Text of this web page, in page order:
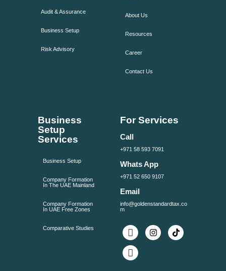
Audit & Assurance
Business Setup
Risk Advisory
About Us
Resources
Career
Contact Us
Business
Setup
Services
Business Setup
Company Formation
In The UAE Mainland
Company Formation
In UAE Free Zones
Comparative Studies
For Services
Call
+971 58 593 7091
Whats App
+971 52 650 9107
Email
info@goldenstandardtax.co
m